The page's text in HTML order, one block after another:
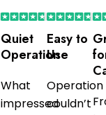
Quiet
Operation
What
impressed
Easy to
Use
Operation
couldn’t